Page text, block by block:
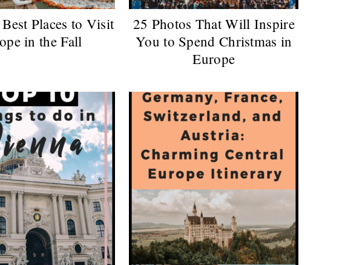
Places to Visit
in the Fall
25 Photos That Will Inspire
You to Spend Christmas in
Europe